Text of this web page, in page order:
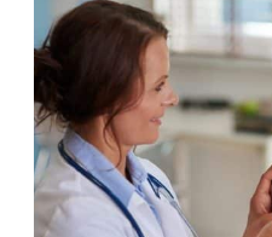
Policies & Protocols
Medical Records
Pre & Post Op
Request
Contact